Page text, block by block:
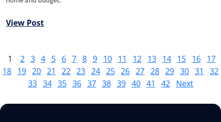
View Post
1 2 3 4 5 6 7 8 9 10 11 12 13 14 15 16
17
18 19 20 21 22 23 24 25 26 27 28 29 30 31
32
33 34 35 36 37 38 39 40 41 42 Next